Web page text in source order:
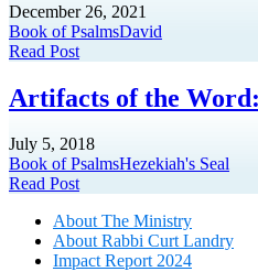
December 26, 2021
Book of PsalmsDavid
Read Post
Artifacts of the
July 5, 2018
Book of PsalmsHezekiah's Seal
Read Post
About The Ministry
About Rabbi Curt Landry
Impact Report 2024